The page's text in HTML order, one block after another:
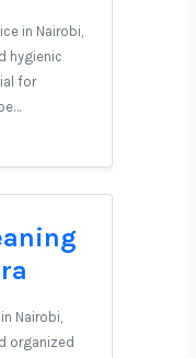
in Nairobi,
hygienic
for
Nairobi,
organized